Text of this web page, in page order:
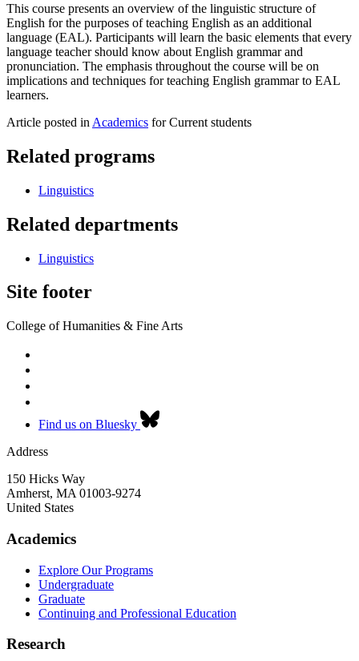
This course presents an overview of the linguistic structure of
English for the purposes of teaching English as an additional
language (EAL). Participants will learn the basic elements that every
language teacher should know about English grammar and
pronunciation. The emphasis throughout the course will be on
implications and techniques for teaching English grammar to EAL
learners.
Article posted in Academics for Current students
Related programs
Linguistics
Related departments
Linguistics
Site footer
College of Humanities & Fine Arts
Find us on Bluesky
Address
150 Hicks Way
Amherst, MA 01003-9274
United States
Academics
Explore Our Programs
Undergraduate
Graduate
Continuing and Professional Education
Research